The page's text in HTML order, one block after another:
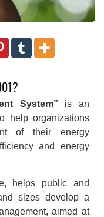
System” is an
help organizations
of their energy
and energy
helps public and
sizes develop a
aimed at